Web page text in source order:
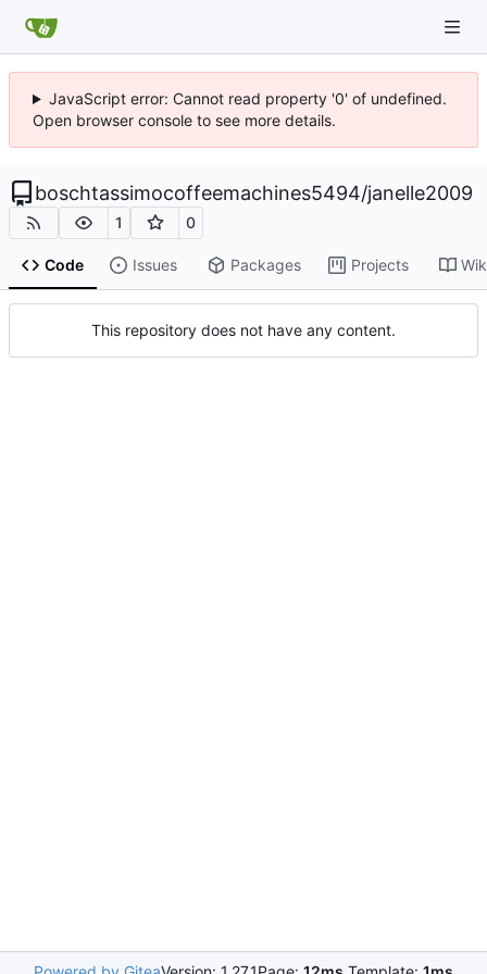
JavaScript error: Cannot read property '0' of undefined.
Open browser console to see more details.
boschtassimocoffeemachines5494/janelle2009
1 0
Code Issues Packages Projects
This repository does not have any content.